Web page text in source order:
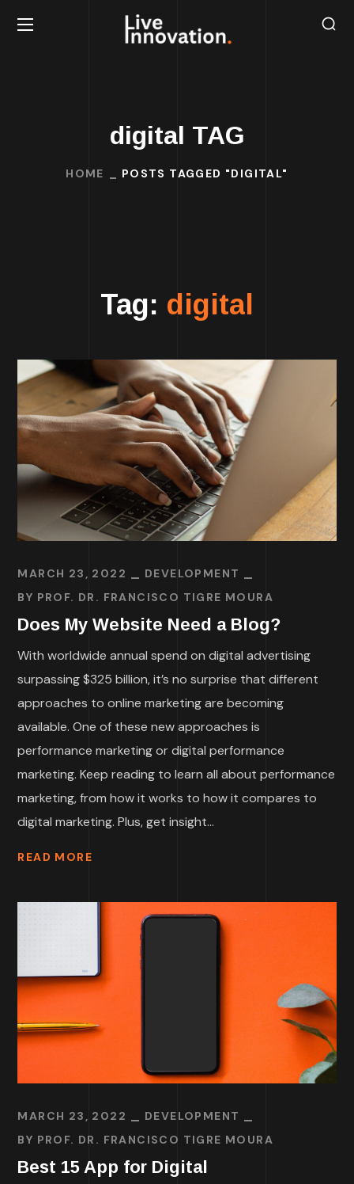
digital TAG
HOME POSTS TAGGED "DIGITAL"
Tag: digital
MARCH 23, 2022
DEVELOPMENT
BY PROF. DR. FRANCISCO TIGRE MOURA
Does My Website Need a Blog?
With worldwide annual spend on digital advertising
surpassing $325 billion, it’s no surprise that different
approaches to online marketing are becoming
available. One of these new approaches is
performance marketing or digital performance
marketing. Keep reading to learn all about performance
marketing, from how it works to how it compares to
digital marketing. Plus, get insight...
READ MORE
MARCH 23, 2022
DEVELOPMENT
BY PROF. DR. FRANCISCO TIGRE MOURA
Best 15 App for Digital